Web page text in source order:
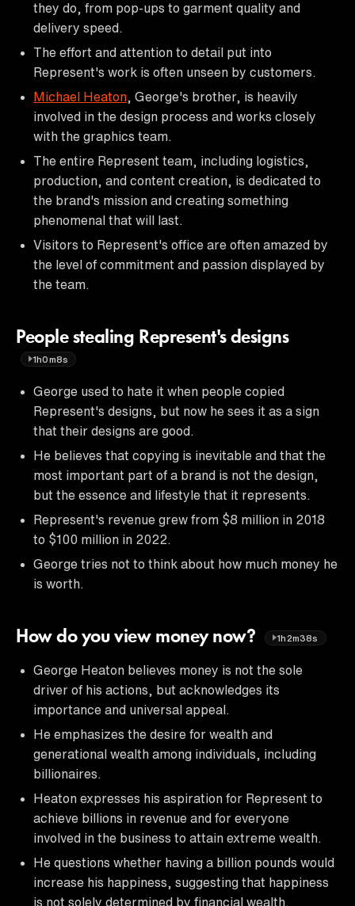
they do, from pop-ups to garment quality and
delivery speed.
The effort and attention to detail put into
Represent's work is often unseen by customers.
Michael Heaton , George's brother, is heavily
involved in the design process and works closely
with the graphics team.
The entire Represent team, including logistics,
production, and content creation, is dedicated to
the brand's mission and creating something
phenomenal that will last.
Visitors to Represent's office are often amazed by
the level of commitment and passion displayed by
the team.
People stealing Represent's designs
1h0m8s
George used to hate it when people copied
Represent's designs, but now he sees it as a sign
that their designs are good.
He believes that copying is inevitable and that the
most important part of a brand is not the design,
but the essence and lifestyle that it represents.
Represent's revenue grew from $8 million in 2018
to $100 million in 2022.
George tries not to think about how much money he
is worth.
How do you view money now? 1h2m38s
George Heaton believes money is not the sole
driver of his actions, but acknowledges its
importance and universal appeal.
He emphasizes the desire for wealth and
generational wealth among individuals, including
billionaires.
Heaton expresses his aspiration for Represent to
achieve billions in revenue and for everyone
involved in the business to attain extreme wealth.
He questions whether having a billion pounds would
increase his happiness, suggesting that happiness
is not solely determined by financial wealth.